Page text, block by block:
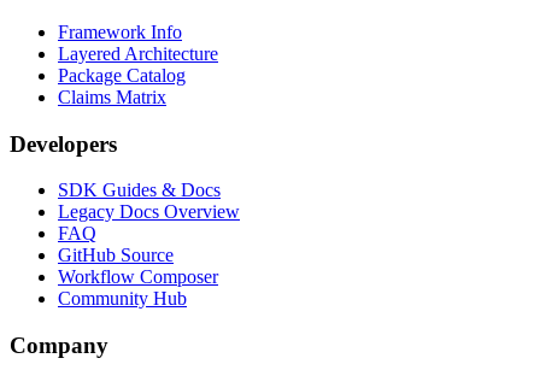
Framework Info
Layered Architecture
Package Catalog
Claims Matrix
Developers
SDK Guides & Docs
Legacy Docs Overview
FAQ
GitHub Source
Workflow Composer
Community Hub
Company